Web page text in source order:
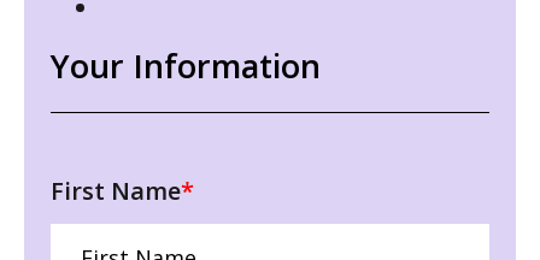
Your Information
First Name*